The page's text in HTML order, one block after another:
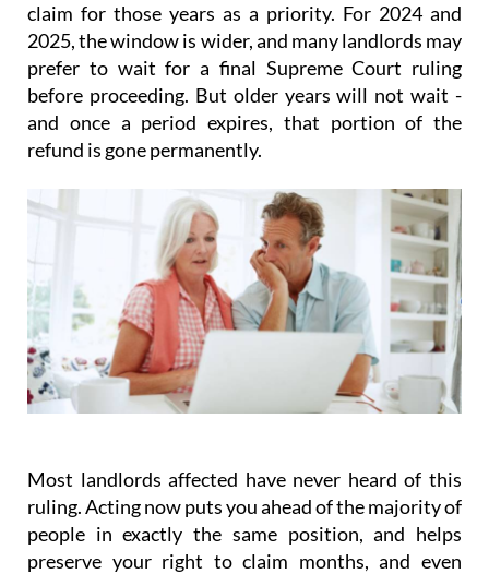
IberianTax recommends filing apreventive refund
claimfor those years as a priority. For 2024 and
2025, the window is wider, and many landlords may
prefer to wait for a final Supreme Court ruling
before proceeding. But older years will not wait -
and once a period expires, that portion of the
refund is gone permanently.
Most landlords affected have never heard of this
ruling. Actingnow puts you ahead of the majority of